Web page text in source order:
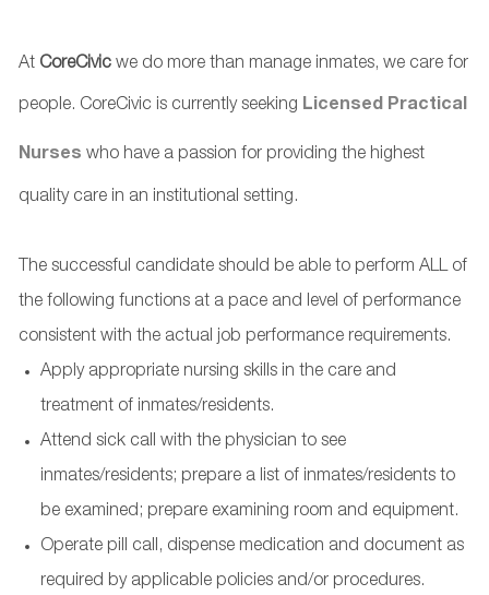
At CoreCivicwe do more than manage inmates, we care for
people. CoreCivic is currently seeking Licensed Practical
Nurses who have a passion for providing the highest
quality care in an institutional setting.
The successful candidate should be able to perform ALL of
the following functions at a pace and level of performance
consistent with the actual job performance requirements.
Apply appropriate nursing skills in the care and
treatment of inmates/residents.
Attend sick call with the physician to see
inmates/residents; prepare a list of inmates/residents to
be examined; prepare examining room and equipment.
Operate pill call, dispense medication and document as
required by applicable policies and/or procedures.